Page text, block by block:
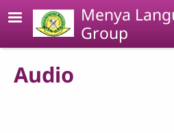
Skip to main content
Menya
Group
Audio